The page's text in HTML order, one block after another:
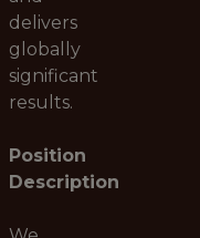
delivers
globally
significant
results.
Position
Description